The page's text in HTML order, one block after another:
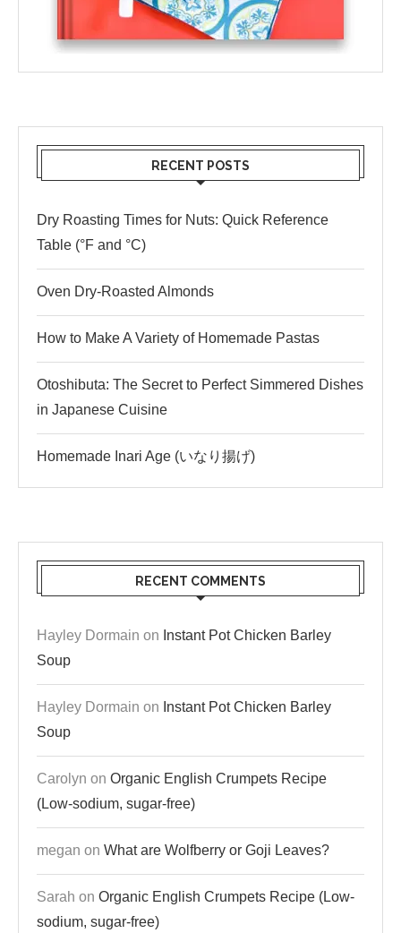
RECENT POSTS
Dry Roasting Times for Nuts: Quick Reference
Table (°F and °C)
Oven Dry-Roasted Almonds
How to Make A Variety of Homemade Pastas
Otoshibuta: The Secret to Perfect Simmered Dishes
in Japanese Cuisine
Homemade Inari Age (いなり揚げ)
RECENT COMMENTS
Hayley Dormain on Instant Pot Chicken Barley
Soup
Hayley Dormain on Instant Pot Chicken Barley
Soup
Carolyn on Organic English Crumpets Recipe
(Low-sodium, sugar-free)
megan on What are Wolfberry or Goji Leaves?
Sarah on Organic English Crumpets Recipe (Low-
sodium, sugar-free)